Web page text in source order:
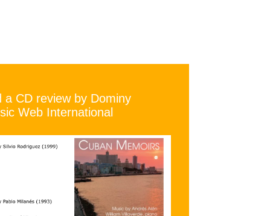
a CD review by Dominy
Web International